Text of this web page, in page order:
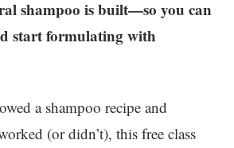
shampoo is built—so you can
start formulating with
a shampoo recipe and
(or didn’t), this free class